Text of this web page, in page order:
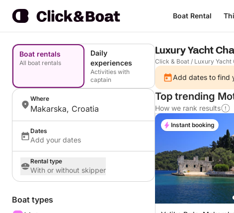
Boat Rental
Boat rentals
All boat rentals
Daily
experiences
Activities with
captain
Where
Makarska, Croatia
Dates
Add your dates
Rental type
With or without skipper
Boat types
Luxury Yacht
Click & Boat / Luxury Yacht
Add dates to find
Top trending
How we rank results
Instant booking